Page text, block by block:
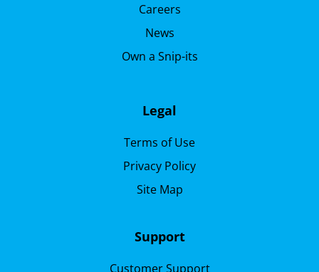
Careers
News
Own a Snip-its
Legal
Terms of Use
Privacy Policy
Site Map
Support
Customer Support